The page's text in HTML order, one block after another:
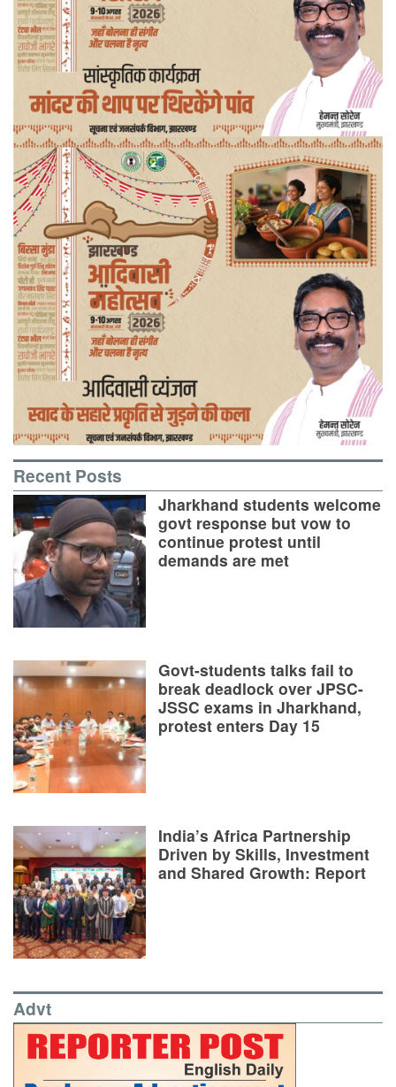
Recent Posts
Jharkhand students welcome
govt response but vow to
continue protest until
demands are met
Govt-students talks fail to
break deadlock over JPSC-
JSSC exams in Jharkhand,
protest enters Day 15
India’s Africa Partnership
Driven by Skills, Investment
and Shared Growth: Report
Advt